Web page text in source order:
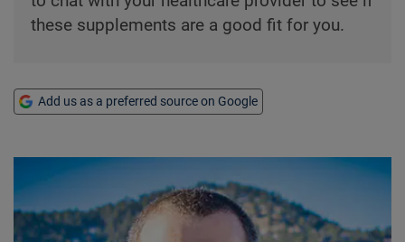
these supplements are a good fit for you.
Add us as a preferred source on Google